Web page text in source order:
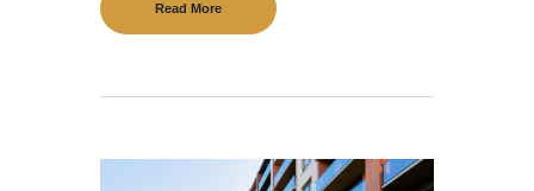
Read More